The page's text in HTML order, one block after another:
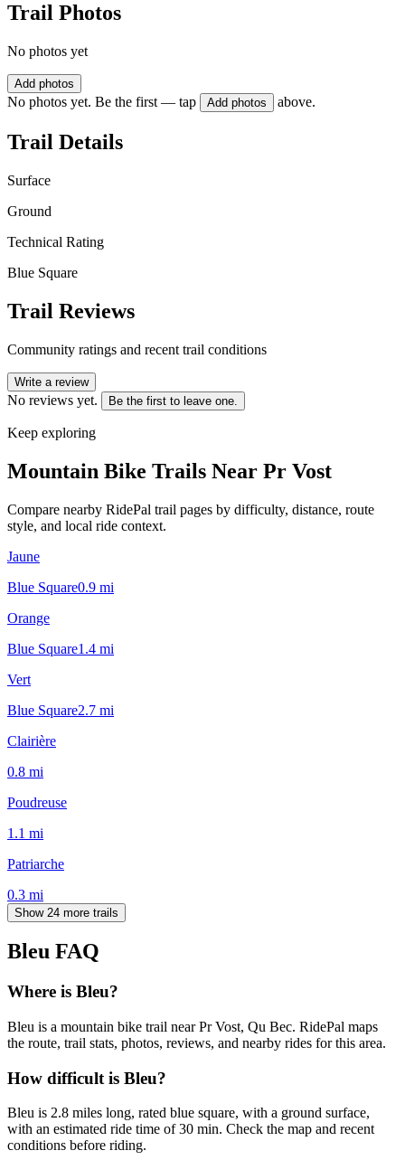
Trail Photos
No photos yet
Add photos
No photos yet. Be the first — tap Add photos above.
Trail Details
Surface
Ground
Technical Rating
Blue Square
Trail Reviews
Community ratings and recent trail conditions
Write a review
No reviews yet. Be the first to leave one.
Keep exploring
Mountain Bike Trails Near Pr Vost
Compare nearby RidePal trail pages by difficulty, distance, route
style, and local ride context.
Jaune
Blue Square0.9 mi
Orange
Blue Square1.4 mi
Vert
Blue Square2.7 mi
Clairière
0.8 mi
Poudreuse
1.1 mi
Patriarche
0.3 mi
Show 24 more trails
Bleu FAQ
Where is Bleu?
Bleu is a mountain bike trail near Pr Vost, Qu Bec. RidePal maps
the route, trail stats, photos, reviews, and nearby rides for this area.
How difficult is Bleu?
Bleu is 2.8 miles long, rated blue square, with a ground surface,
with an estimated ride time of 30 min. Check the map and recent
conditions before riding.